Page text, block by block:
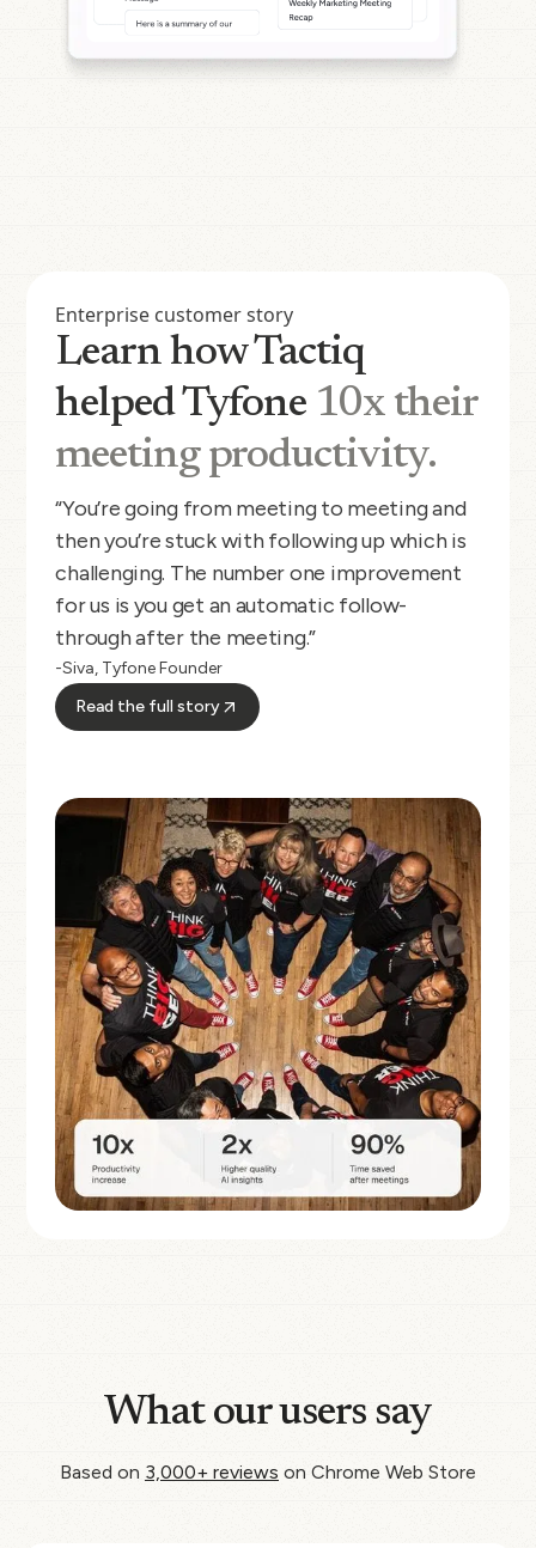
Enterprise customer story
Learn how Tactiq
helped Tyfone 10x their
meeting productivity.
“You’re going from meeting to meeting and
then you’re stuck with following up which is
challenging. The number one improvement
for us is you get an automatic follow-
through after the meeting.”
-Siva, Tyfone Founder
Read the full story
What our users say
Based on 3,000+ reviews on Chrome Web Store